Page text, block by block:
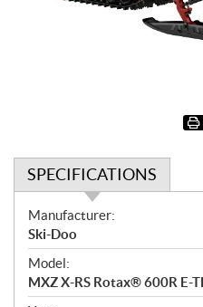
SPECIFICATIONS
S
p
e
c
i
Manufacturer:
Ski-Doo
Model:
MXZ X-RS Rotax® 600R E-